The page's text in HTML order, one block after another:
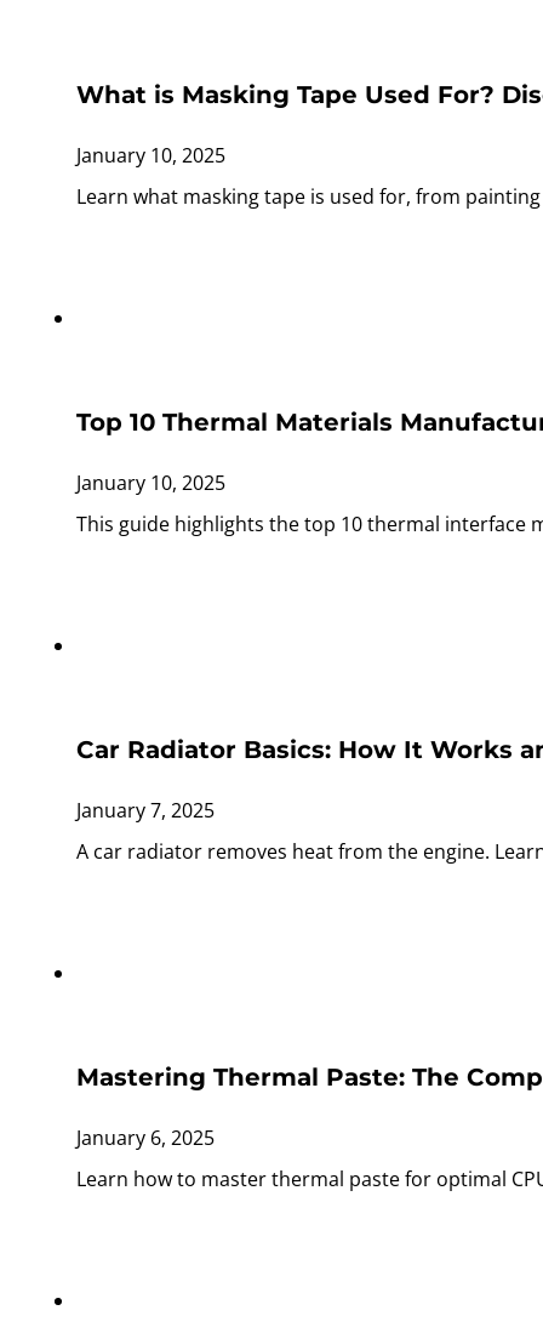
What is Masking Tape Used For?
January 10, 2025
Learn what masking tape is used for, from
Top 10 Thermal Materials
January 10, 2025
This guide highlights the top 10 thermal
Car Radiator Basics: How It Works
January 7, 2025
A car radiator removes heat from the engine.
Mastering Thermal Paste: The
January 6, 2025
Learn how to master thermal paste for optimal